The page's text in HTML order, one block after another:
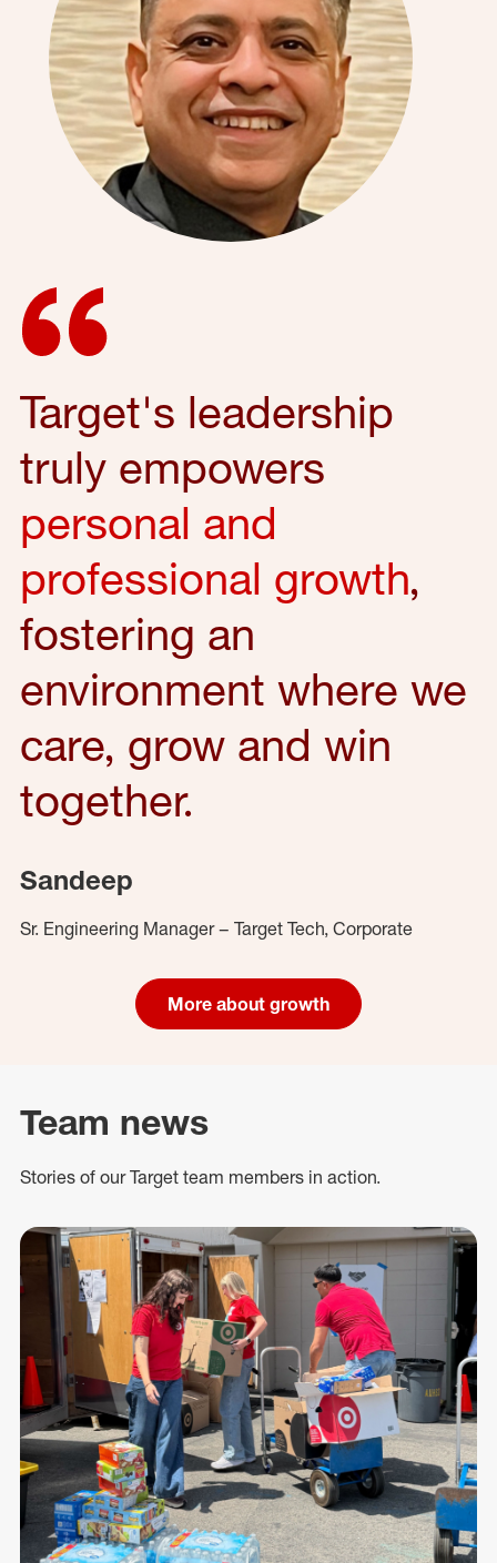
Target's leadership
truly empowers
personal and
professional growth,
fostering an
environment where we
care, grow and win
together.
Sandeep
Sr. Engineering Manager – Target Tech, Corporate
More about growth
Team news
Stories of our Target team members in action.